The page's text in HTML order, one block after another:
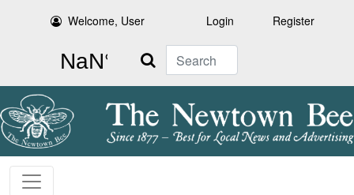
Welcome, User Login Register
Search